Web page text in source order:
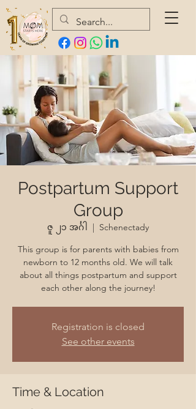
Postpartum Support
Group
ဇူ ၂၁ အင်္ဂါ
  |
Schenectady
This group is for parents with babies from
newborn to 12 months old. We will talk
about all things postpartum and support
each other along the journey!
Registration is closed
See other events
Time & Location